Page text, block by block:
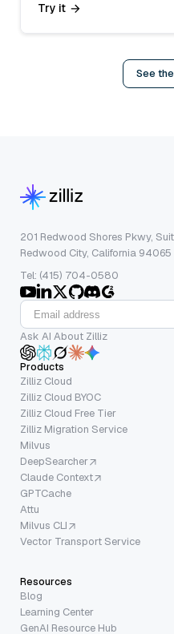
Try it
See
201 Redwood Shores Pkwy,
Redwood City, California 94065
Tel: (415) 704-0580
Ask AI About Zilliz
Products
Zilliz Cloud
Zilliz Cloud BYOC
Zilliz Cloud Free Tier
Zilliz Migration Service
Milvus
DeepSearcher
Claude Context
GPTCache
Attu
Milvus CLI
Vector Transport Service
Resources
Blog
Learning Center
GenAI Resource Hub